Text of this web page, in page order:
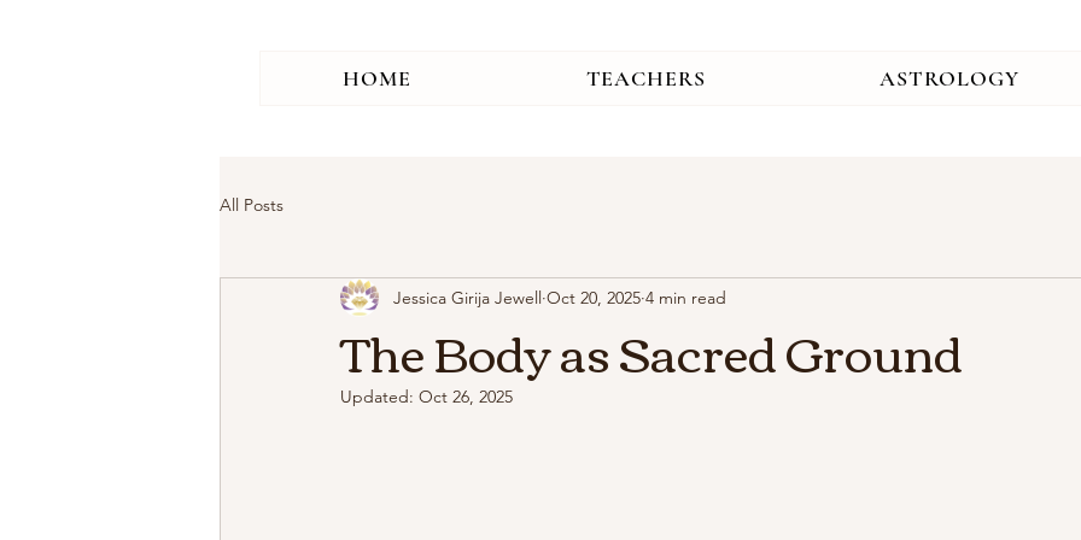
HOME TEACHERS ASTROLOGY
All Posts
The Body as Sacred Ground
Jessica Girija Jewell Oct 20, 2025 4 min read
Updated: Oct 26, 2025